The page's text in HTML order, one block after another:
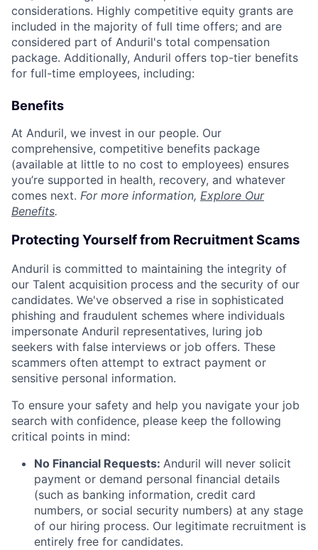
considerations. Highly competitive equity grants are
included in the majority of full time offers; and are
considered part of Anduril's total compensation
package. Additionally, Anduril offers top-tier benefits
for full-time employees, including:
Benefits
At Anduril, we invest in our people. Our
comprehensive, competitive benefits package
(available at little to no cost to employees) ensures
you’re supported in health, recovery, and whatever
comes next. For more information, Explore Our
Benefits.
Protecting Yourself from Recruitment Scams
Anduril is committed to maintaining the integrity of
our Talent acquisition process and the security of our
candidates. We've observed a rise in sophisticated
phishing and fraudulent schemes where individuals
impersonate Anduril representatives, luring job
seekers with false interviews or job offers. These
scammers often attempt to extract payment or
sensitive personal information.
To ensure your safety and help you navigate your job
search with confidence, please keep the following
critical points in mind:
No Financial Requests: Anduril will never solicit
payment or demand personal financial details
(such as banking information, credit card
numbers, or social security numbers) at any stage
of our hiring process. Our legitimate recruitment is
entirely free for candidates.